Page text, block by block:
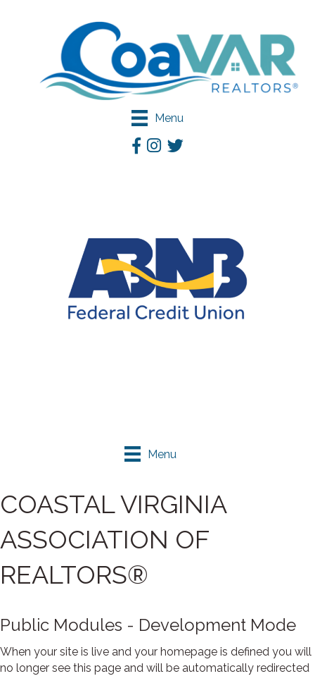
Menu
Facebook
Instagram
Twitter
Menu
COASTAL VIRGINIA
ASSOCIATION OF
REALTORS®
Public Modules - Development Mode
When your site is live and your homepage is defined you will
no longer see this page and will be automatically redirected